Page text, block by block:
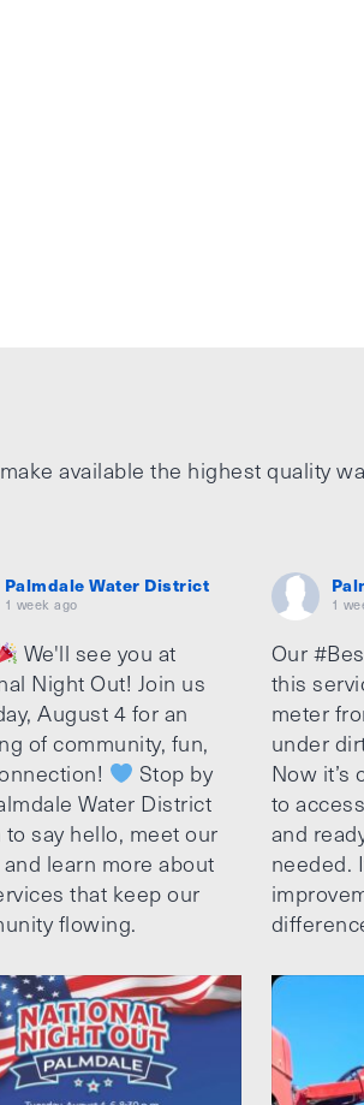
available the highest quality
Palmdale Water District
1 week ago
We'll see you at
Night Out! Join us
August 4 for an
of community, fun,
Stop by
Water District
to say hello, meet our
learn more about
that keep our
flowing.
1
Our
this
meter
under
Now it’s
to
and
needed.